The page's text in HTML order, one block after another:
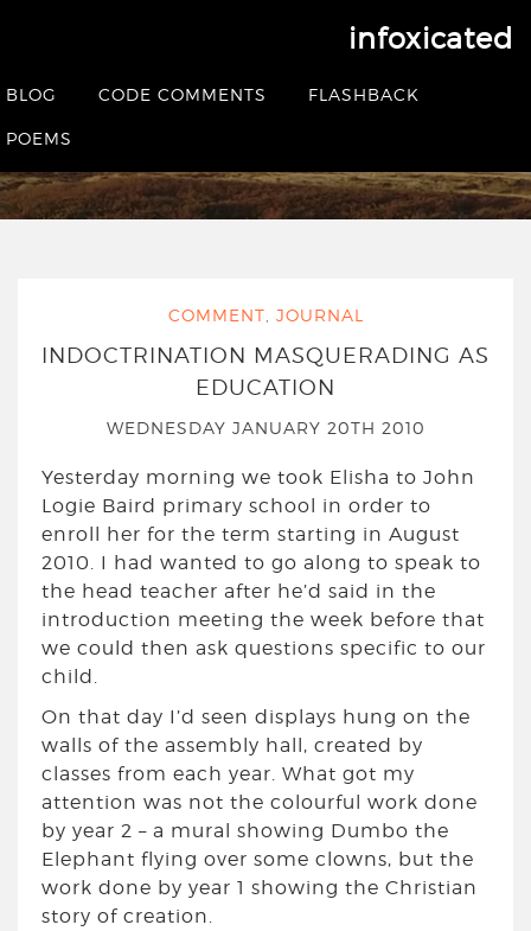
infoxicated
BLOG CODE COMMENTS FLASHBACK
POEMS
Tag:humanism
HOME
COMMENT JOURNAL
INDOCTRINATION MASQUERADING AS
EDUCATION
WEDNESDAY JANUARY 20TH 2010
Yesterday morning we took Elisha to John
Logie Baird primary school in order to
enroll her for the term starting in August
2010. I had wanted to go along to speak to
the head teacher after he’d said in the
introduction meeting the week before that
we could then ask questions specific to our
child.
On that day I’d seen displays hung on the
walls of the assembly hall, created by
classes from each year. What got my
attention was not the colourful work done
by year 2 – a mural showing Dumbo the
Elephant flying over some clowns, but the
work done by year 1 showing the Christian
story of creation.